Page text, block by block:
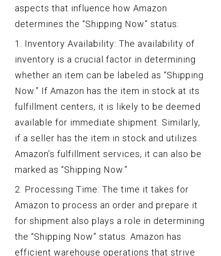
aspects that influence how Amazon
determines the “Shipping Now” status:
1. Inventory Availability: The availability of
inventory is a crucial factor in determining
whether an item can be labeled as “Shipping
Now.” If Amazon has the item in stock at its
fulfillment centers, it is likely to be deemed
available for immediate shipment. Similarly,
if a seller has the item in stock and utilizes
Amazon’s fulfillment services, it can also be
marked as “Shipping Now.”
2. Processing Time: The time it takes for
Amazon to process an order and prepare it
for shipment also plays a role in determining
the “Shipping Now” status. Amazon has
efficient warehouse operations that strive